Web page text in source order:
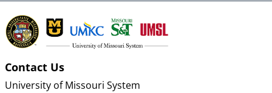
Contact Us
University of Missouri System